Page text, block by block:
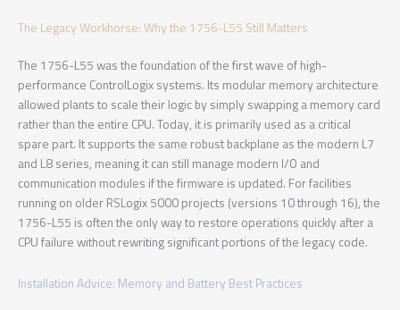
The Legacy Workhorse: Why the 1756-L55 Still Matters
The 1756-L55 was the foundation of the first wave of high-
performance ControlLogix systems. Its modular memory architecture
allowed plants to scale their logic by simply swapping a memory card
rather than the entire CPU. Today, it is primarily used as a critical
spare part. It supports the same robust backplane as the modern L7
and L8 series, meaning it can still manage modern I/O and
communication modules if the firmware is updated. For facilities
running on older RSLogix 5000 projects (versions 10 through 16), the
1756-L55 is often the only way to restore operations quickly after a
CPU failure without rewriting significant portions of the legacy code.
Installation Advice: Memory and Battery Best Practices